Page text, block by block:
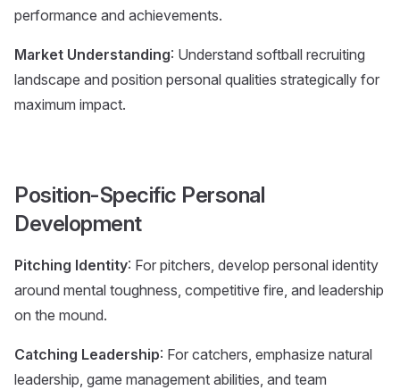
performance and achievements.
Market Understanding: Understand softball recruiting
landscape and position personal qualities strategically for
maximum impact.
Position-Specific Personal
Development
Pitching Identity: For pitchers, develop personal identity
around mental toughness, competitive fire, and leadership
on the mound.
Catching Leadership: For catchers, emphasize natural
leadership, game management abilities, and team